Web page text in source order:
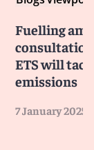
Fuelling
ETS will
emissions
7 January 2025